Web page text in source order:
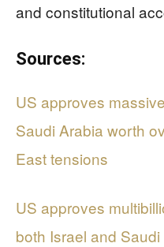
and constitutional
Sources:
US approves
Saudi Arabia worth
East tensions
US approves
both Israel and